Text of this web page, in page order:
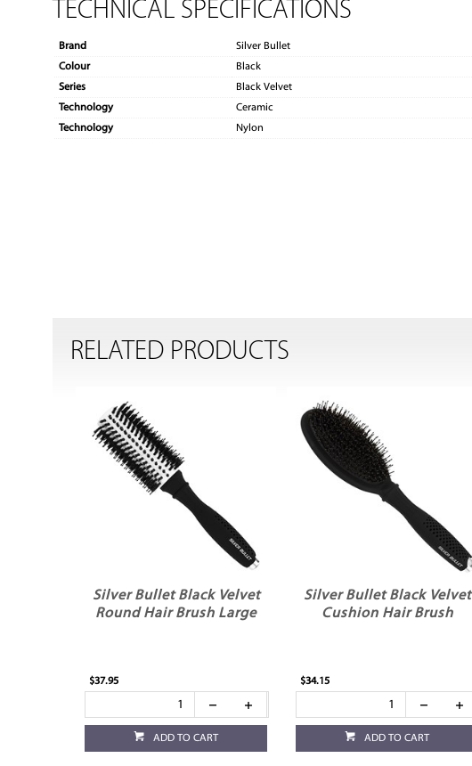
TECHNICAL SPECIFICATIONS
Brand
Silver Bullet
Colour
Black
Series
Black Velvet
Technology
Ceramic
Technology
Nylon
RELATED PRODUCTS
Silver Bullet Black Velvet
Round Hair Brush Large
$37.95
ADD TO CART
Silver Bullet Black Velvet
Cushion Hair Brush
$34.15
ADD TO CART